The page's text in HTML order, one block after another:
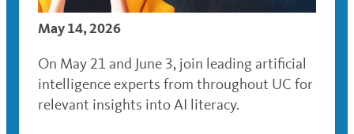
May 14, 2026
On May 21 and June 3, join leading artificial
intelligence experts from throughout UC for
relevant insights into AI literacy.